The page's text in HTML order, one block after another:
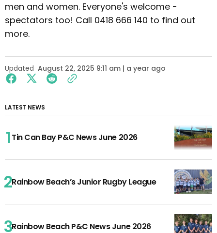
men and women. Everyone's welcome -
spectators too! Call 0418 666 140 to find out
more.
Updated August 22, 2025 9:11 am | a year ago
LATEST NEWS
Tin Can Bay P&C News June 2026
Rainbow Beach’s Junior Rugby League
Rainbow Beach P&C News June 2026